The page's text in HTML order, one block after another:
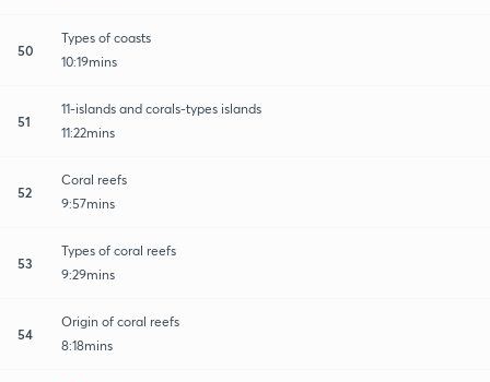
50
Types of coasts
10:19mins
51
11-islands and corals-types islands
11:22mins
52
Coral reefs
9:57mins
53
Types of coral reefs
9:29mins
54
Origin of coral reefs
8:18mins